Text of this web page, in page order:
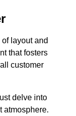
layout and
that fosters
customer
delve into
atmosphere.